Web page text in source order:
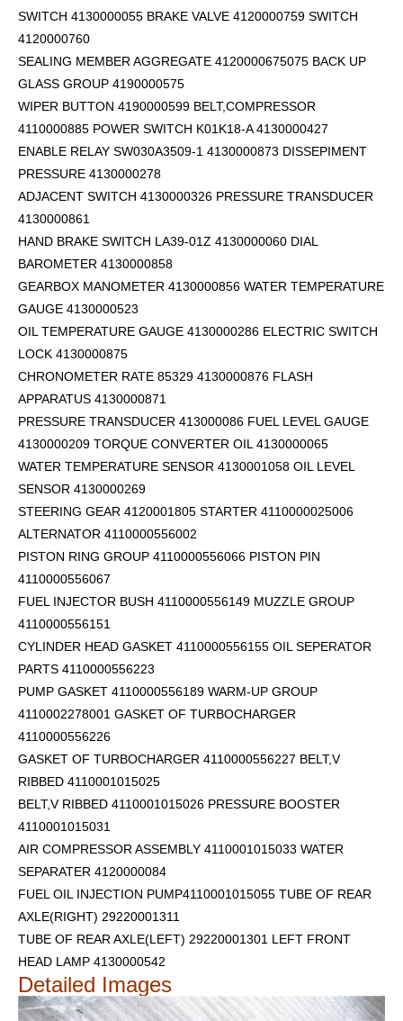
SWITCH 4130000055 BRAKE VALVE 4120000759 SWITCH
4120000760
SEALING MEMBER AGGREGATE 4120000675075 BACK UP
GLASS GROUP 4190000575
WIPER BUTTON 4190000599 BELT,COMPRESSOR
4110000885 POWER SWITCH K01K18-A 4130000427
ENABLE RELAY SW030A3509-1 4130000873 DISSEPIMENT
PRESSURE 4130000278
ADJACENT SWITCH 4130000326 PRESSURE TRANSDUCER
4130000861
HAND BRAKE SWITCH LA39-01Z 4130000060 DIAL
BAROMETER 4130000858
GEARBOX MANOMETER 4130000856 WATER TEMPERATURE
GAUGE 4130000523
OIL TEMPERATURE GAUGE 4130000286 ELECTRIC SWITCH
LOCK 4130000875
CHRONOMETER RATE 85329 4130000876 FLASH
APPARATUS 4130000871
PRESSURE TRANSDUCER 413000086 FUEL LEVEL GAUGE
4130000209 TORQUE CONVERTER OIL 4130000065
WATER TEMPERATURE SENSOR 4130001058 OIL LEVEL
SENSOR 4130000269
STEERING GEAR 4120001805 STARTER 4110000025006
ALTERNATOR 4110000556002
PISTON RING GROUP 4110000556066 PISTON PIN
4110000556067
FUEL INJECTOR BUSH 4110000556149 MUZZLE GROUP
4110000556151
CYLINDER HEAD GASKET 4110000556155 OIL SEPERATOR
PARTS 4110000556223
PUMP GASKET 4110000556189 WARM-UP GROUP
4110002278001 GASKET OF TURBOCHARGER
4110000556226
GASKET OF TURBOCHARGER 4110000556227 BELT,V
RIBBED 4110001015025
BELT,V RIBBED 4110001015026 PRESSURE BOOSTER
4110001015031
AIR COMPRESSOR ASSEMBLY 4110001015033 WATER
SEPARATER 4120000084
FUEL OIL INJECTION PUMP4110001015055 TUBE OF REAR
AXLE(RIGHT) 29220001311
TUBE OF REAR AXLE(LEFT) 29220001301 LEFT FRONT
HEAD LAMP 4130000542
Detailed Images